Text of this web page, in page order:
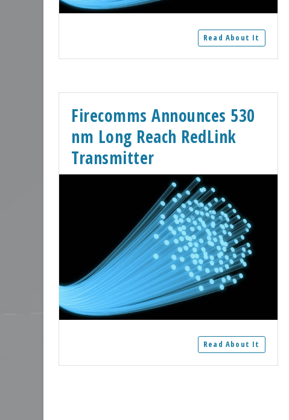
Read About It
Firecomms Announces 530
nm Long Reach RedLink
Transmitter
Read About It